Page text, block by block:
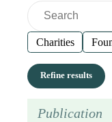
Search
Search
Charities
Publication